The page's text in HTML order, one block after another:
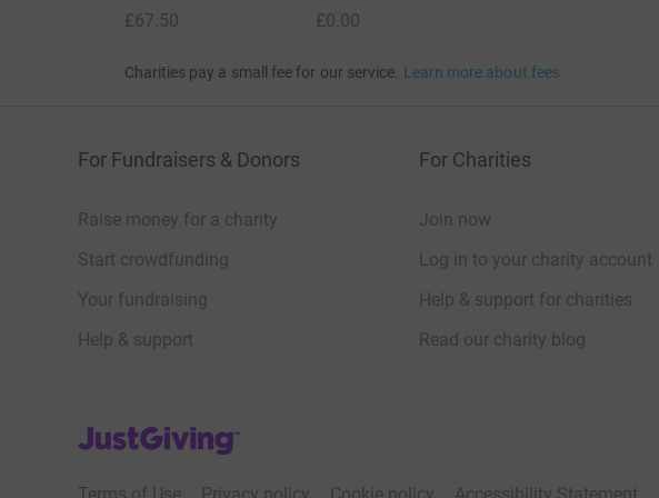
£67.50
£0.00
Charities pay a small fee for our service. Learn more about fees
For Fundraisers & Donors
Raise money for a charity
Start crowdfunding
Your fundraising
Help & support
For Charities
Join now
Log in to your charity account
Help & support for charities
Read our charity blog
JustGiving’s homepage